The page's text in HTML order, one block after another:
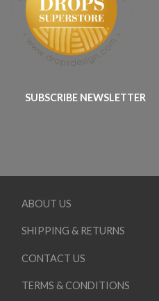
SUBSCRIBE NEWSLETTER
ABOUT US
SHIPPING & RETURNS
CONTACT US
TERMS & CONDITIONS